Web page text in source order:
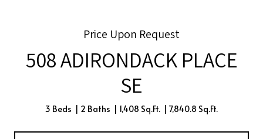
Price Upon Request
508 ADIRONDACK PLACE
SE
3 Beds 2 Baths 1,408 Sq.Ft. 7,840.8 Sq.Ft.